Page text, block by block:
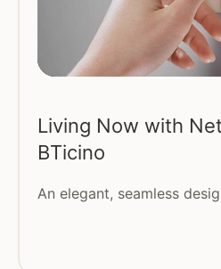
Living Now with
BTicino
An elegant, seamless